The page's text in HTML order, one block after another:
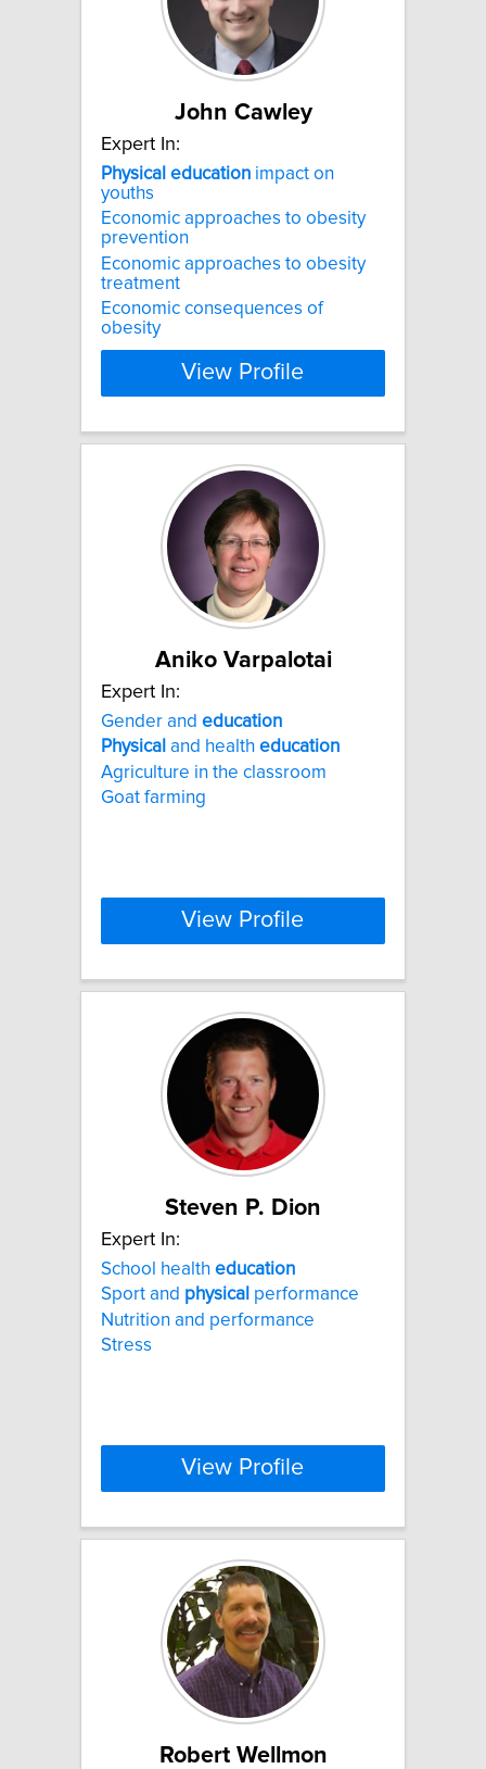
John Cawley
Expert In:
Physical education impact on
youths
Economic approaches to obesity
prevention
Economic approaches to obesity
treatment
Economic consequences of
obesity
View Profile
Aniko Varpalotai
Expert In:
Gender and education
Physical and health education
Agriculture in the classroom
Goat farming
View Profile
Steven P. Dion
Expert In:
School health education
Sport and physical performance
Nutrition and performance
Stress
View Profile
Robert Wellmon